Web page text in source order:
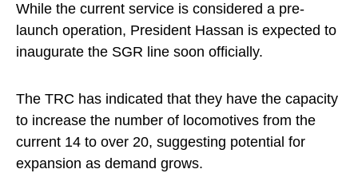
While the current service is considered a pre-
launch operation, President Hassan is expected to
inaugurate the SGR line soon officially.
The TRC has indicated that they have the capacity
to increase the number of locomotives from the
current 14 to over 20, suggesting potential for
expansion as demand grows.